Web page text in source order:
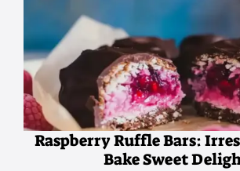
Raspberry Ruffle Bars:
Bake Sweet